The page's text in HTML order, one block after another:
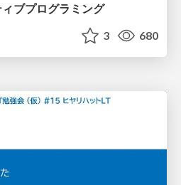
ブプログラミング
3 680